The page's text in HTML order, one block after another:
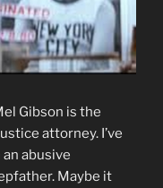
Gibson is the
attorney. I’ve
abusive
Maybe it